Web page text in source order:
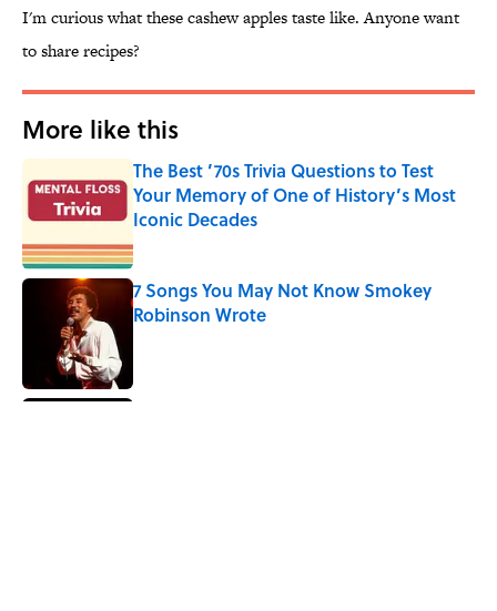
I'm curious what these cashew apples taste like. Anyone want
to share recipes?
More like this
The Best ’70s Trivia Questions to Test
Your Memory of One of History’s Most
Iconic Decades
Published by on Invalid Date
7 Songs You May Not Know Smokey
Robinson Wrote